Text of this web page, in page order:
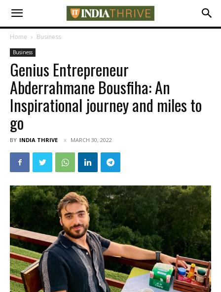
Home Business
Business
Genius Entrepreneur
Abderrahmane Bousfiha: An
Inspirational journey and miles to
go
BY INDIA THRIVE MARCH 30, 2022